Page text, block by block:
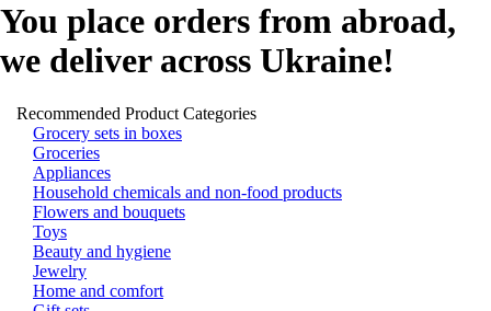
You place orders from abroad,
we deliver across Ukraine!
Recommended Product Categories
Grocery sets in boxes
Groceries
Appliances
Household chemicals and non-food products
Flowers and bouquets
Toys
Beauty and hygiene
Jewelry
Home and comfort